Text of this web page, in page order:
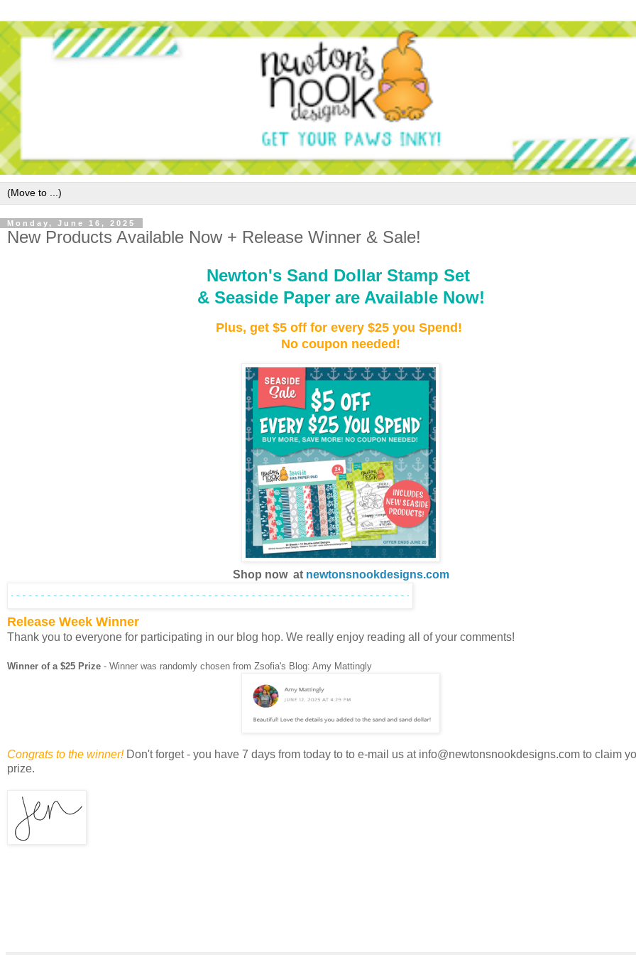
Monday, June 16, 2025
New Products Available Now + Release Winner & Sale!
Newton's Sand Dollar Stamp Set
& Seaside Paper are Available Now!
Plus, get $5 off for every $25 you Spend!
No coupon needed!
Shop now at newtonsnookdesigns.com
Release Week Winner
Thank you to everyone for participating in our blog hop. We really enjoy reading all of your comments!
Winner of a $25 Prize - Winner was randomly chosen from Zsofia's Blog: Amy Mattingly
Congrats to the winner!Don't forget - you have 7 days from today to to e-mail us at info@newtonsnookdesigns.com to claim
prize.